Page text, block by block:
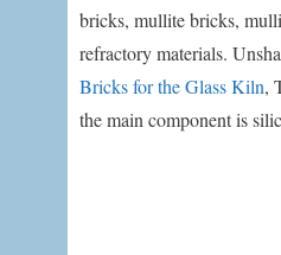
bricks, mullite bricks,
refractory materials.
Bricks for the Glass Kiln,
the main component is